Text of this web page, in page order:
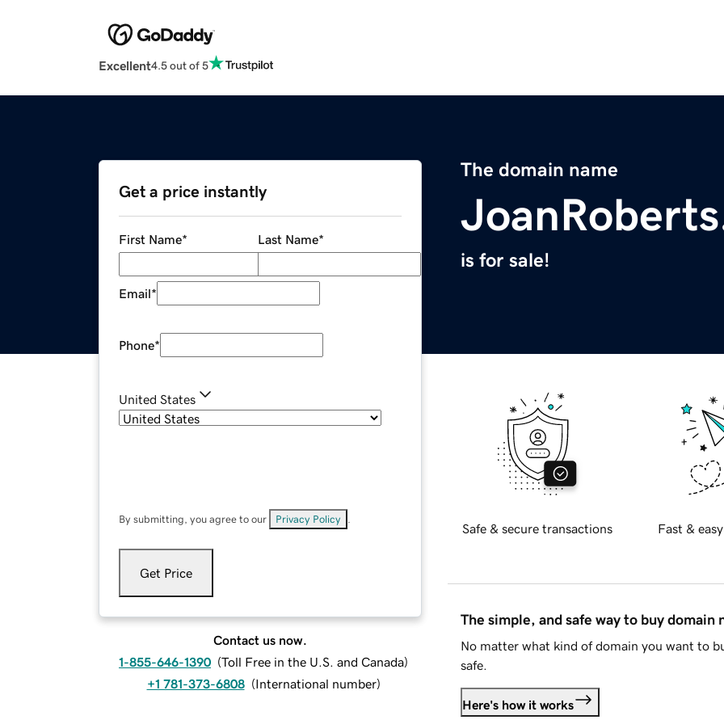
Excellent4.5 out of 5
The domain name
is for sale!
Get a price instantly
First Name* Last Name*
Email*
Phone*
United States
By submitting, you agree to our Privacy Policy
Get Price
Contact us now.
1-855-646-1390 (Toll Free in the U.S. and Canada)
+1 781-373-6808 (International number)
Safe & secure transactions Fast &
The simple, and safe way to buy domain
No matter what kind of domain you want to
safe.
Here's how it works